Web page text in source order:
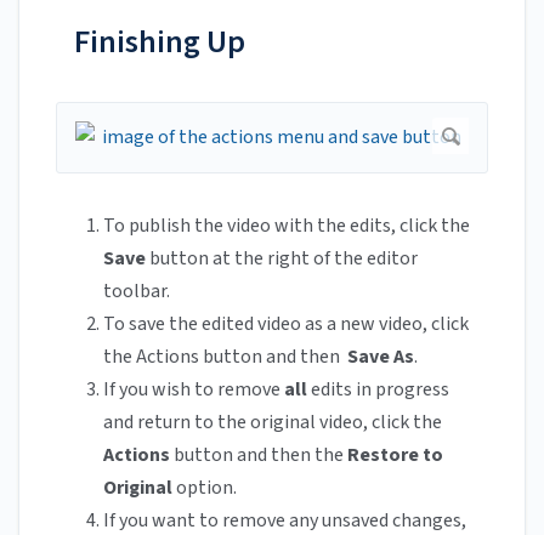
Finishing Up
To publish the video with the edits, click the
Savebutton at the right of the editor
toolbar.
To save the edited video as a new video, click
the Actions button and then Save As.
If you wish to remove alledits in progress
and return to the original video, click the
Actions button and then the Restore to
Originaloption.
If you want to remove any unsaved changes,